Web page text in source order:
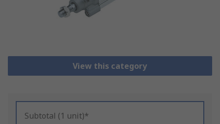
View this category
Subtotal (1 unit)*